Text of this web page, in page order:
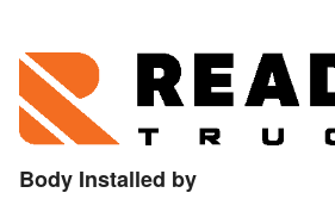
Body Installed by